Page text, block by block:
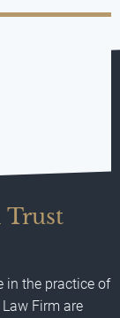
Trust
in the practice of
Firm are